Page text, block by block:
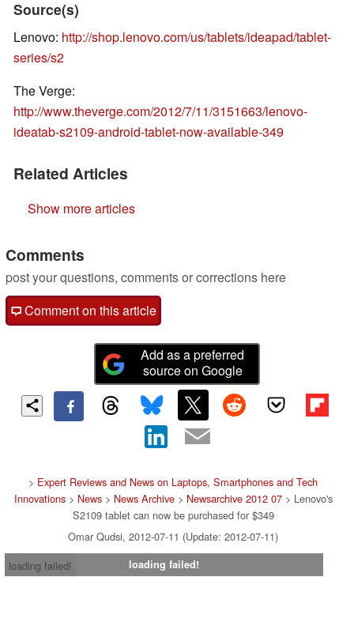
Source(s)
Lenovo: http://shop.lenovo.com/us/tablets/ideapad/tablet-
series/s2
The Verge:
http://www.theverge.com/2012/7/11/3151663/lenovo-
ideatab-s2109-android-tablet-now-available-349
Related Articles
Show more articles
Comments
post your questions, comments or corrections here
Comment on this article
Add as a preferred
source on Google
> Expert Reviews and News on Laptops, Smartphones and Tech
Innovations> News> News Archive> Newsarchive 2012 07> Lenovo's
S2109 tablet can now be purchased for $349
Omar Qudsi, 2012-07-11 (Update: 2012-07-11)
loading failed!
loading failed!